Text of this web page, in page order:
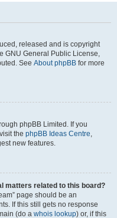
released and is copyright
GNU General Public License,
See About phpBB for more
phpBB Limited. If you
the phpBB Ideas Centre,
new features.
matters related to this board?
page should be an
If this still gets no response
(do a whois lookup) or, if this